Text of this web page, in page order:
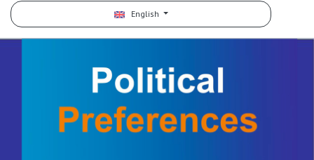
English